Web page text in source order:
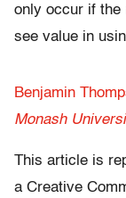
only occur if the
see value in
Benjamin
Monash
This article is
a Creative